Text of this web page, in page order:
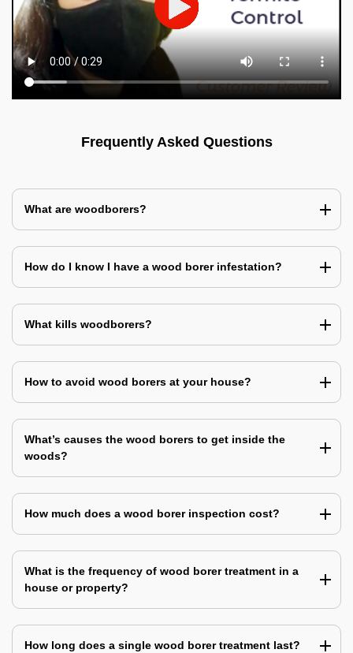
Frequently Asked Questions
What are woodborers?
How do I know I have a wood borer infestation?
What kills woodborers?
How to avoid wood borers at your house?
What’s causes the wood borers to get inside the
woods?
How much does a wood borer inspection cost?
What is the frequency of wood borer treatment in a
house or property?
How long does a single wood borer treatment last?